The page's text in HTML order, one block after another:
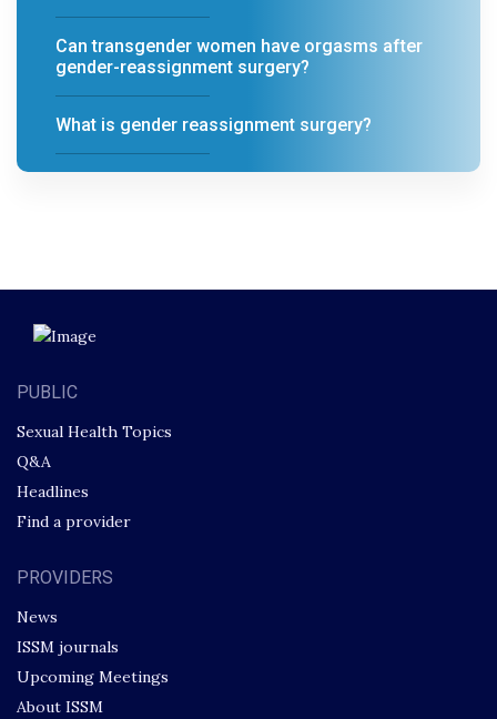
Can transgender women have orgasms after
gender-reassignment surgery?
What is gender reassignment surgery?
PUBLIC
Sexual Health Topics
Q&A
Headlines
Find a provider
PROVIDERS
News
ISSM journals
Upcoming Meetings
About ISSM